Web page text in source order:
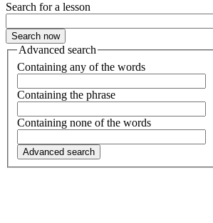
Search for a lesson
Advanced search
Containing any of the words
Containing the phrase
Containing none of the words